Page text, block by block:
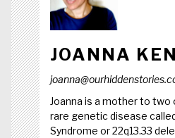
JOANNA
Joanna is a mother to two
rare genetic disease
Syndrome or 22q13.33